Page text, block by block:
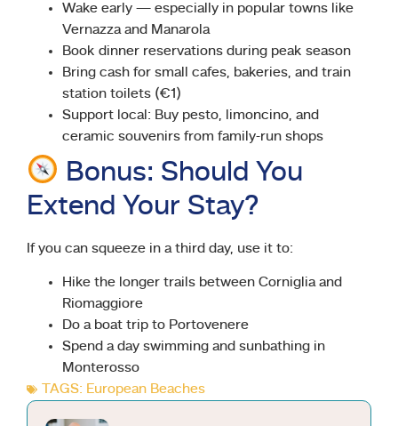
Wake early — especially in popular towns like
Vernazza and Manarola
Book dinner reservations during peak season
Bring cash for small cafes, bakeries, and train
station toilets (€1)
Support local: Buy pesto, limoncino, and
ceramic souvenirs from family-run shops
Bonus: Should You
Extend Your Stay?
If you can squeeze in a third day, use it to:
Hike the longer trails between Corniglia and
Riomaggiore
Do a boat trip to Portovenere
Spend a day swimming and sunbathing in
Monterosso
TAGS: European Beaches